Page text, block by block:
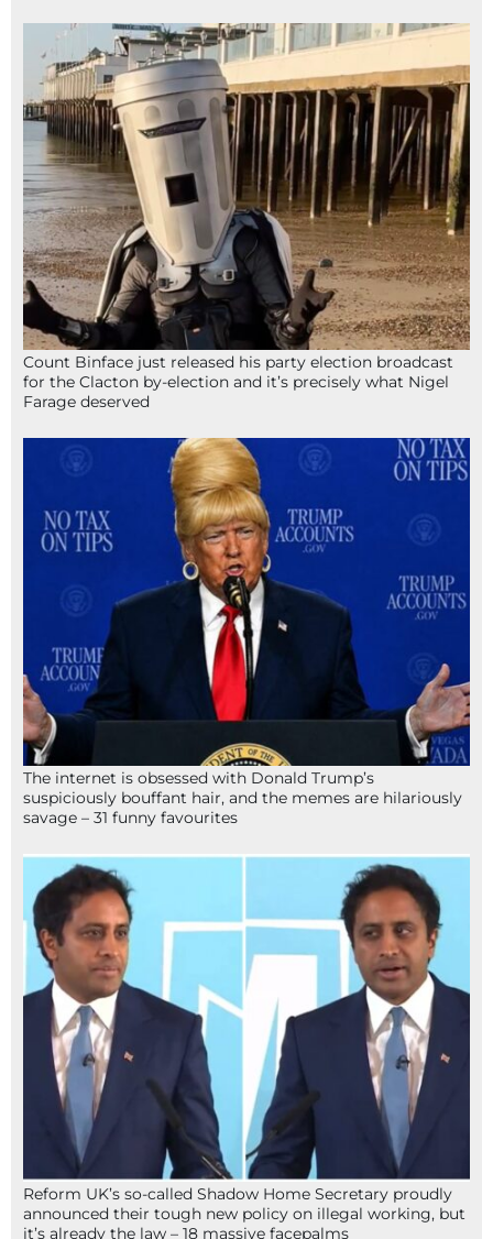
Count Binface just released his party election broadcast
for the Clacton by-election and it’s precisely what Nigel
Farage deserved
The internet is obsessed with Donald Trump’s
suspiciously bouffant hair, and the memes are hilariously
savage – 31 funny favourites
Reform UK’s so-called Shadow Home Secretary proudly
announced their tough new policy on illegal working, but
it’s already the law – 18 massive facepalms